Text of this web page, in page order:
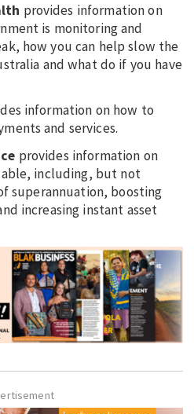
provides information on
is monitoring and
how you can help slow the
and what do if you have
information on how to
and services.
provides information on
including, but not
superannuation, boosting
increasing instant asset